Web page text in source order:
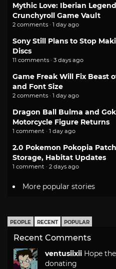
Mythic Love: Iberian
Crunchyroll Game Vault
2 comments · 1 day ago
Sony Still Plans to Stop
Discs
11 comments · 3 days ago
Game Freak Will Fix Beast
and Font Size
2 comments · 1 day ago
Dragon Ball Bulma and
Motorcycle Figure Returns
1 comment · 1 day ago
2.0 Pokemon Pokopia
Storage, Habitat Updates
1 comment · 2 days ago
More popular stories
PEOPLE RECENT POPULAR
Recent Comments
ventusiixii Hope
donating